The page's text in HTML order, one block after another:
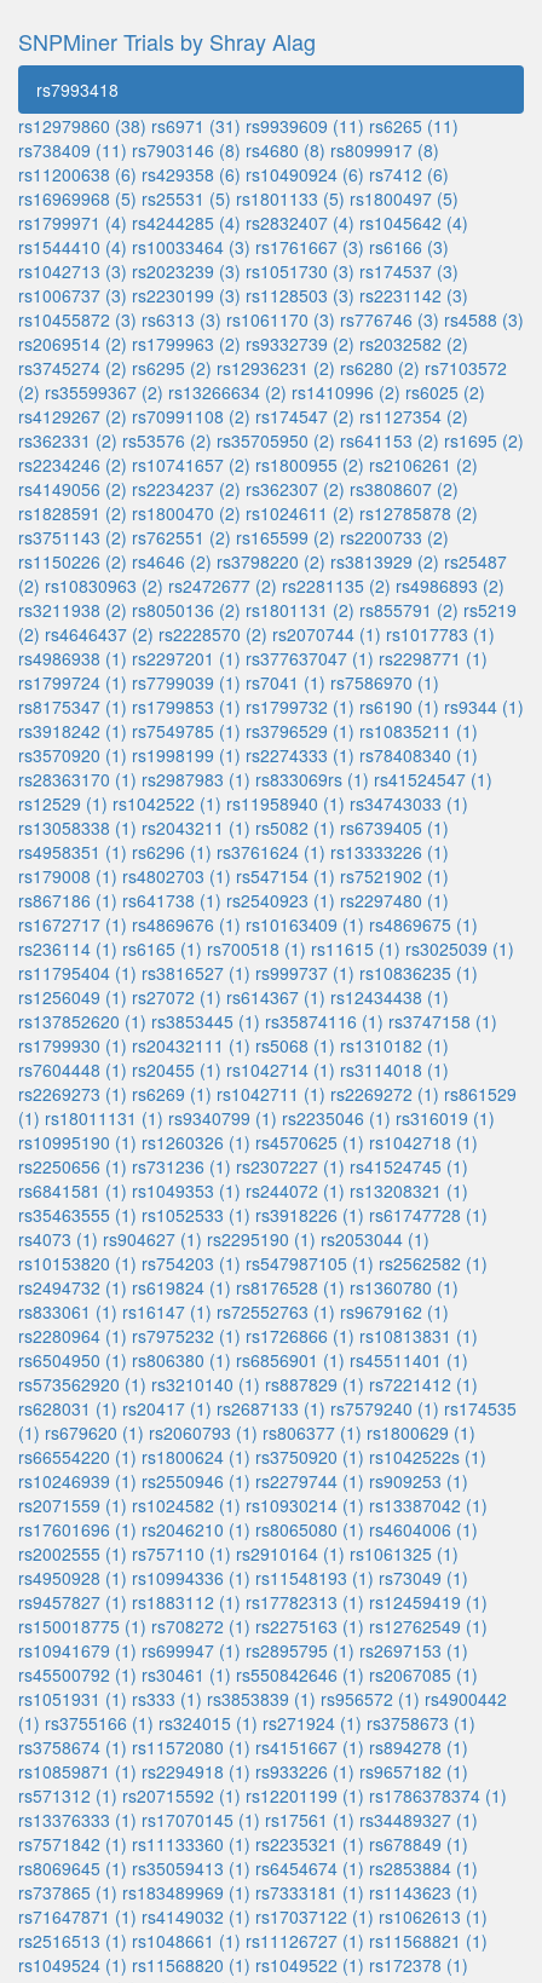
SNPMiner Trials by Shray Alag
rs7993418
rs12979860 (38) rs6971 (31) rs9939609 (11) rs6265 (11)
rs738409 (11) rs7903146 (8) rs4680 (8) rs8099917 (8)
rs11200638 (6) rs429358 (6) rs10490924 (6) rs7412 (6)
rs16969968 (5) rs25531 (5) rs1801133 (5) rs1800497 (5)
rs1799971 (4) rs4244285 (4) rs2832407 (4) rs1045642 (4)
rs1544410 (4) rs10033464 (3) rs1761667 (3) rs6166 (3)
rs1042713 (3) rs2023239 (3) rs1051730 (3) rs174537 (3)
rs1006737 (3) rs2230199 (3) rs1128503 (3) rs2231142 (3)
rs10455872 (3) rs6313 (3) rs1061170 (3) rs776746 (3) rs4588 (3)
rs2069514 (2) rs1799963 (2) rs9332739 (2) rs2032582 (2)
rs3745274 (2) rs6295 (2) rs12936231 (2) rs6280 (2) rs7103572
(2) rs35599367 (2) rs13266634 (2) rs1410996 (2) rs6025 (2)
rs4129267 (2) rs70991108 (2) rs174547 (2) rs1127354 (2)
rs362331 (2) rs53576 (2) rs35705950 (2) rs641153 (2) rs1695 (2)
rs2234246 (2) rs10741657 (2) rs1800955 (2) rs2106261 (2)
rs4149056 (2) rs2234237 (2) rs362307 (2) rs3808607 (2)
rs1828591 (2) rs1800470 (2) rs1024611 (2) rs12785878 (2)
rs3751143 (2) rs762551 (2) rs165599 (2) rs2200733 (2)
rs1150226 (2) rs4646 (2) rs3798220 (2) rs3813929 (2) rs25487
(2) rs10830963 (2) rs2472677 (2) rs2281135 (2) rs4986893 (2)
rs3211938 (2) rs8050136 (2) rs1801131 (2) rs855791 (2) rs5219
(2) rs4646437 (2) rs2228570 (2) rs2070744 (1) rs1017783 (1)
rs4986938 (1) rs2297201 (1) rs377637047 (1) rs2298771 (1)
rs1799724 (1) rs7799039 (1) rs7041 (1) rs7586970 (1)
rs8175347 (1) rs1799853 (1) rs1799732 (1) rs6190 (1) rs9344 (1)
rs3918242 (1) rs7549785 (1) rs3796529 (1) rs10835211 (1)
rs3570920 (1) rs1998199 (1) rs2274333 (1) rs78408340 (1)
rs28363170 (1) rs2987983 (1) rs833069rs (1) rs41524547 (1)
rs12529 (1) rs1042522 (1) rs11958940 (1) rs34743033 (1)
rs13058338 (1) rs2043211 (1) rs5082 (1) rs6739405 (1)
rs4958351 (1) rs6296 (1) rs3761624 (1) rs13333226 (1)
rs179008 (1) rs4802703 (1) rs547154 (1) rs7521902 (1)
rs867186 (1) rs641738 (1) rs2540923 (1) rs2297480 (1)
rs1672717 (1) rs4869676 (1) rs10163409 (1) rs4869675 (1)
rs236114 (1) rs6165 (1) rs700518 (1) rs11615 (1) rs3025039 (1)
rs11795404 (1) rs3816527 (1) rs999737 (1) rs10836235 (1)
rs1256049 (1) rs27072 (1) rs614367 (1) rs12434438 (1)
rs137852620 (1) rs3853445 (1) rs35874116 (1) rs3747158 (1)
rs1799930 (1) rs20432111 (1) rs5068 (1) rs1310182 (1)
rs7604448 (1) rs20455 (1) rs1042714 (1) rs3114018 (1)
rs2269273 (1) rs6269 (1) rs1042711 (1) rs2269272 (1) rs861529
(1) rs18011131 (1) rs9340799 (1) rs2235046 (1) rs316019 (1)
rs10995190 (1) rs1260326 (1) rs4570625 (1) rs1042718 (1)
rs2250656 (1) rs731236 (1) rs2307227 (1) rs41524745 (1)
rs6841581 (1) rs1049353 (1) rs244072 (1) rs13208321 (1)
rs35463555 (1) rs1052533 (1) rs3918226 (1) rs61747728 (1)
rs4073 (1) rs904627 (1) rs2295190 (1) rs2053044 (1)
rs10153820 (1) rs754203 (1) rs547987105 (1) rs2562582 (1)
rs2494732 (1) rs619824 (1) rs8176528 (1) rs1360780 (1)
rs833061 (1) rs16147 (1) rs72552763 (1) rs9679162 (1)
rs2280964 (1) rs7975232 (1) rs1726866 (1) rs10813831 (1)
rs6504950 (1) rs806380 (1) rs6856901 (1) rs45511401 (1)
rs573562920 (1) rs3210140 (1) rs887829 (1) rs7221412 (1)
rs628031 (1) rs20417 (1) rs2687133 (1) rs7579240 (1) rs174535
(1) rs679620 (1) rs2060793 (1) rs806377 (1) rs1800629 (1)
rs66554220 (1) rs1800624 (1) rs3750920 (1) rs1042522s (1)
rs10246939 (1) rs2550946 (1) rs2279744 (1) rs909253 (1)
rs2071559 (1) rs1024582 (1) rs10930214 (1) rs13387042 (1)
rs17601696 (1) rs2046210 (1) rs8065080 (1) rs4604006 (1)
rs2002555 (1) rs757110 (1) rs2910164 (1) rs1061325 (1)
rs4950928 (1) rs10994336 (1) rs11548193 (1) rs73049 (1)
rs9457827 (1) rs1883112 (1) rs17782313 (1) rs12459419 (1)
rs150018775 (1) rs708272 (1) rs2275163 (1) rs12762549 (1)
rs10941679 (1) rs699947 (1) rs2895795 (1) rs2697153 (1)
rs45500792 (1) rs30461 (1) rs550842646 (1) rs2067085 (1)
rs1051931 (1) rs333 (1) rs3853839 (1) rs956572 (1) rs4900442
(1) rs3755166 (1) rs324015 (1) rs271924 (1) rs3758673 (1)
rs3758674 (1) rs11572080 (1) rs4151667 (1) rs894278 (1)
rs10859871 (1) rs2294918 (1) rs933226 (1) rs9657182 (1)
rs571312 (1) rs20715592 (1) rs12201199 (1) rs1786378374 (1)
rs13376333 (1) rs17070145 (1) rs17561 (1) rs34489327 (1)
rs7571842 (1) rs11133360 (1) rs2235321 (1) rs678849 (1)
rs8069645 (1) rs35059413 (1) rs6454674 (1) rs2853884 (1)
rs737865 (1) rs183489969 (1) rs7333181 (1) rs1143623 (1)
rs71647871 (1) rs4149032 (1) rs17037122 (1) rs1062613 (1)
rs2516513 (1) rs1048661 (1) rs11126727 (1) rs11568821 (1)
rs1049524 (1) rs11568820 (1) rs1049522 (1) rs172378 (1)